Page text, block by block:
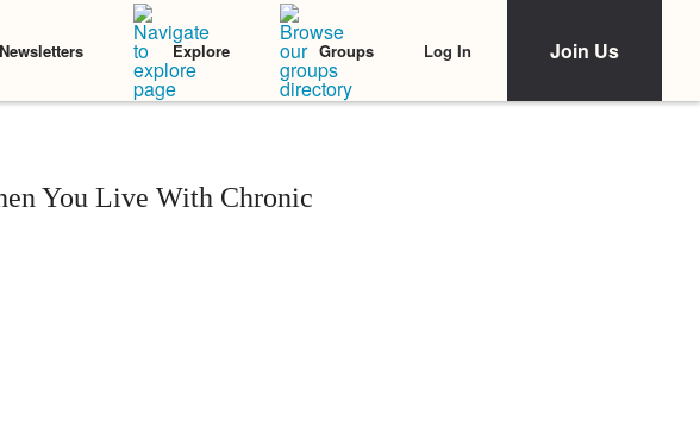
Newsletters Explore Groups Log In Join Us
You Live With Chronic